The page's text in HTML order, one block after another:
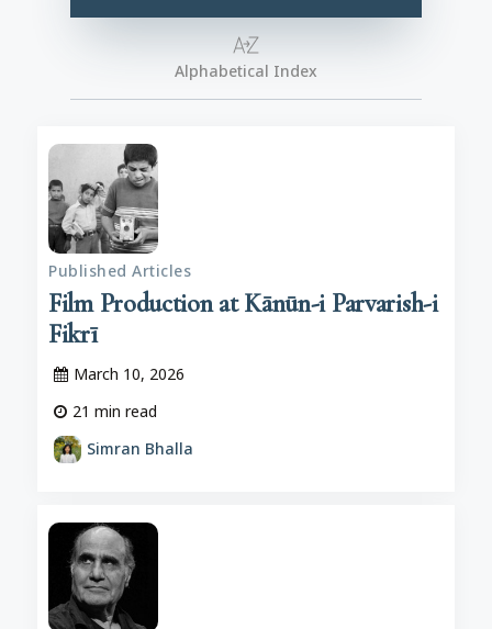
Alphabetical Index
Published Articles
Film Production at Kānūn-i Parvarish-i
Fikrī
March 10, 2026
21 min read
Simran Bhalla